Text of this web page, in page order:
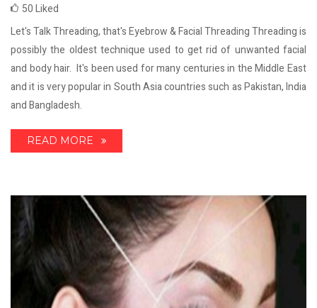
50Liked
Let's Talk Threading, that's Eyebrow & Facial Threading Threading is
possibly the oldest technique used to get rid of unwanted facial
and body hair. It's been used for many centuries in the Middle East
and it is very popular in South Asia countries such as Pakistan, India
and Bangladesh.
READ MORE